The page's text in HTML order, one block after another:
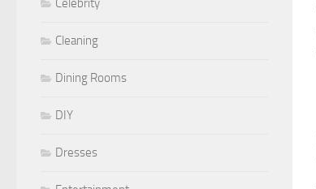
Cleaning
Dining Rooms
DIY
Dresses